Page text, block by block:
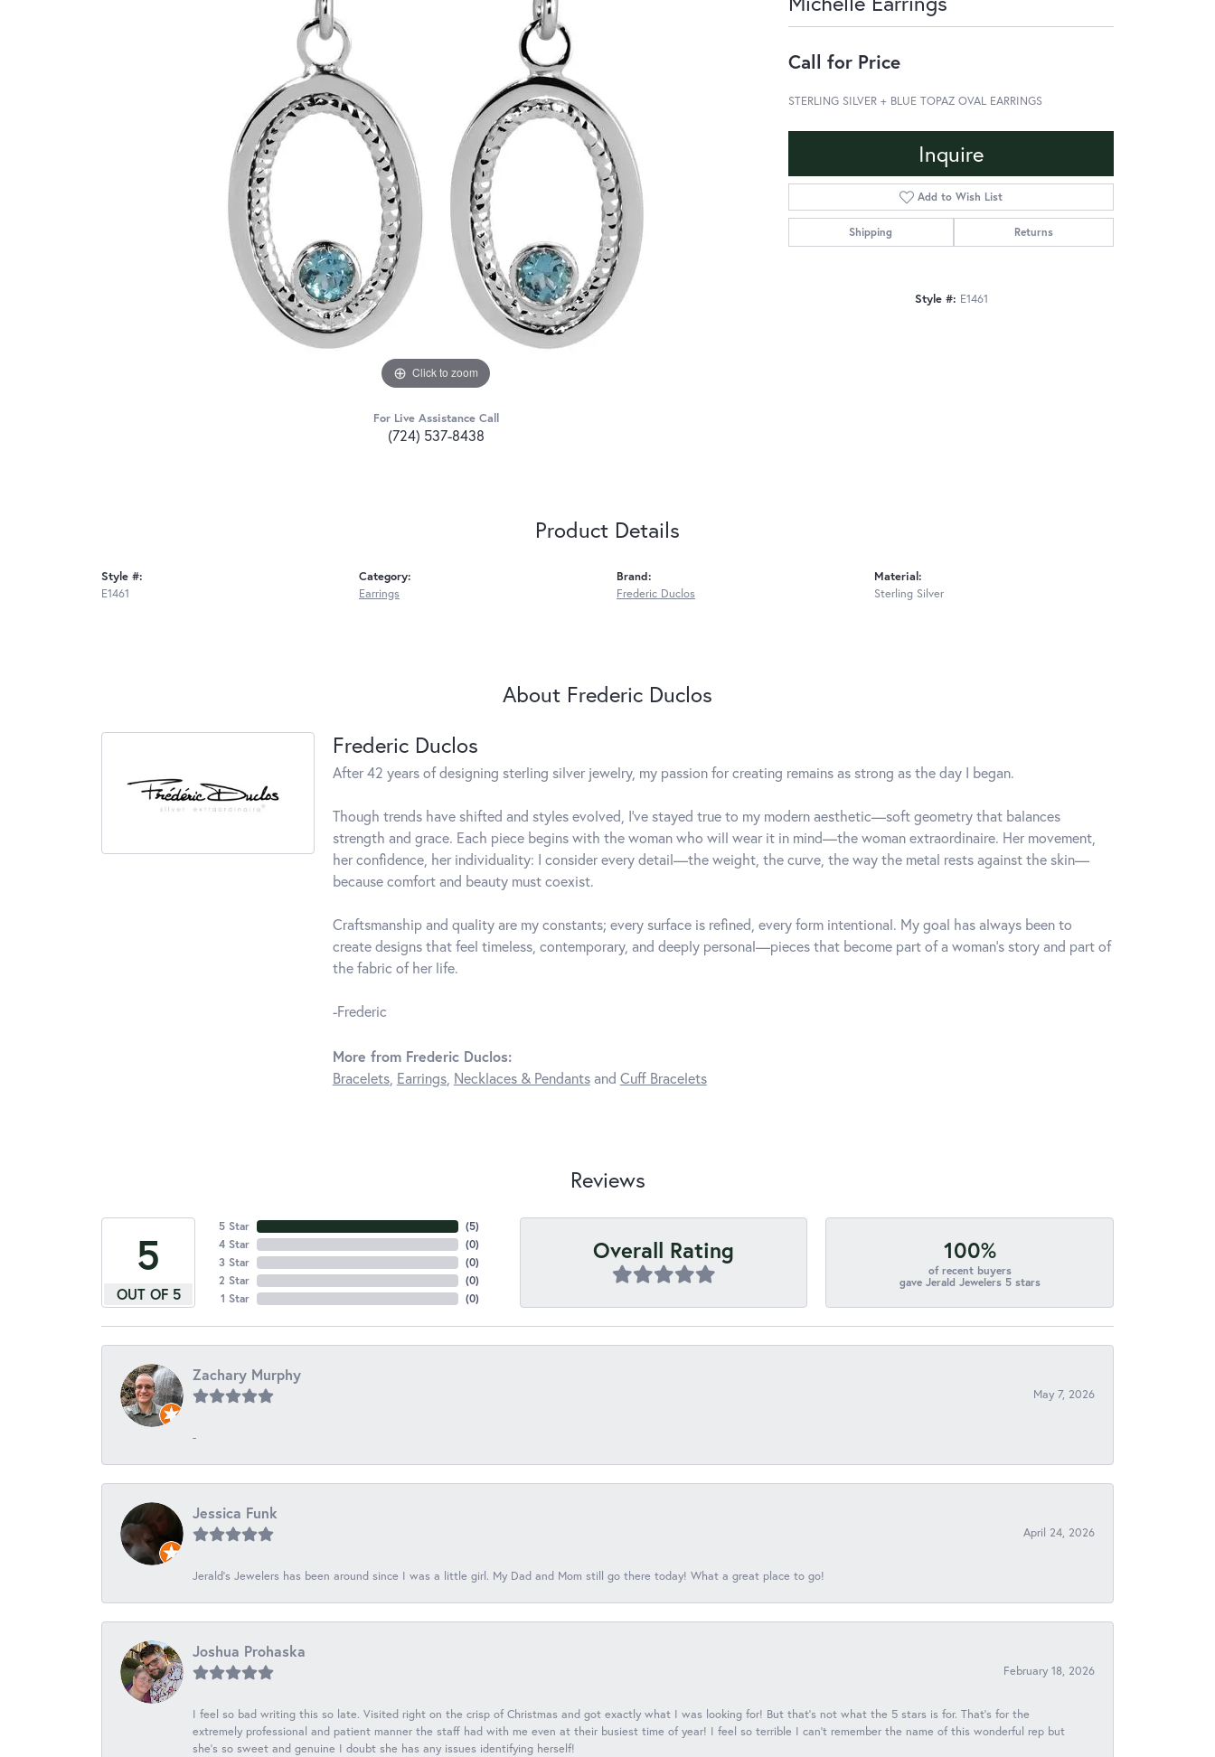
Click to zoom
For Live Assistance Call
(724) 537-8438
Call for Price
STERLING SILVER + BLUE TOPAZ OVAL EARRINGS
Inquire
Add to Wish List
Shipping Returns
Style #: E1461
Product Details
Style #:
E1461
Category:
Earrings
Brand:
Frederic Duclos
Material:
Sterling Silver
About Frederic Duclos
Frederic Duclos
After 42 years of designing sterling silver jewelry, my passion for creating remains as strong as the day I began.
Though trends have shifted and styles evolved, I've stayed true to my modern aesthetic—soft geometry that balances
strength and grace. Each piece begins with the woman who will wear it in mind—the woman extraordinaire. Her movement,
her confidence, her individuality: I consider every detail—the weight, the curve, the way the metal rests against the skin—
because comfort and beauty must coexist.
Craftsmanship and quality are my constants; every surface is refined, every form intentional. My goal has always been to
create designs that feel timeless, contemporary, and deeply personal—pieces that become part of a woman's story and part of
the fabric of her life.
-Frederic
More from Frederic Duclos:
Bracelets, Earrings, Necklaces & Pendantsand Cuff Bracelets
Reviews
5
OUT OF 5
5 Star
4 Star
3 Star
2 Star
1 Star
(3)
(0)
(0)
(0)
(0)
Overall Rating 100%
of recent buyers
gave Jerald Jewelers 5 stars
Zachary Murphy
May 7, 2026
-
Jessica Funk
April 24, 2026
Jerald's Jewelers has been around since I was a little girl. My Dad and Mom still go there today! What a great place to go!
Joshua Prohaska
February 18, 2026
I feel so bad writing this so late. Visited right on the crisp of Christmas and got exactly what I was looking for! But that's not what the 5 stars is for. That's for the
extremely professional and patient manner the staff had with me even at their busiest time of year! I feel so terrible I can't remember the name of this wonderful rep but
she's so sweet and genuine I doubt she has any issues identifying herself!